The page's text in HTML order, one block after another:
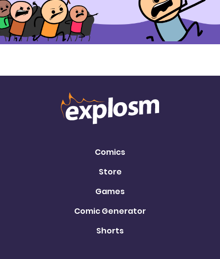
Comics
Store
Games
Comic Generator
Shorts